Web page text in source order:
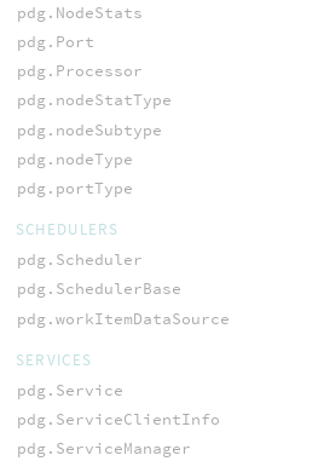
pdg.NodeStats
pdg.Port
pdg.Processor
pdg.nodeStatType
pdg.nodeSubtype
pdg.nodeType
pdg.portType
SCHEDULERS
pdg.Scheduler
pdg.SchedulerBase
pdg.workItemDataSource
SERVICES
pdg.Service
pdg.ServiceClientInfo
pdg.ServiceManager